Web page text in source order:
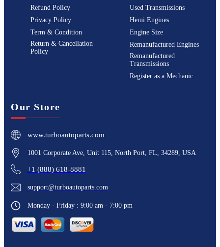
Refund Policy
Privacy Policy
Term & Condition
Return & Cancellation
Policy
Used Transmissions
Hemi Engines
Engine Size
Remanufactured Engines
Remanufactured
Transmissions
Register as a Mechanic
Our Store
www.turboautoparts.com
1001 Corporate Ave, Unit 115, North Port, FL, 34289, USA
+1 (888) 618-8881
support@turboautoparts.com
Monday - Friday : 9:00 am - 7:00 pm